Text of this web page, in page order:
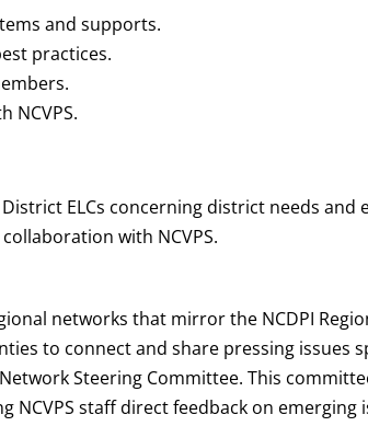
and supports.
practices.
NCVPS.
ELCs concerning district needs and
with NCVPS.
networks that mirror the NCDPI
to connect and share pressing issues
Steering Committee. This
staff direct feedback on emerging